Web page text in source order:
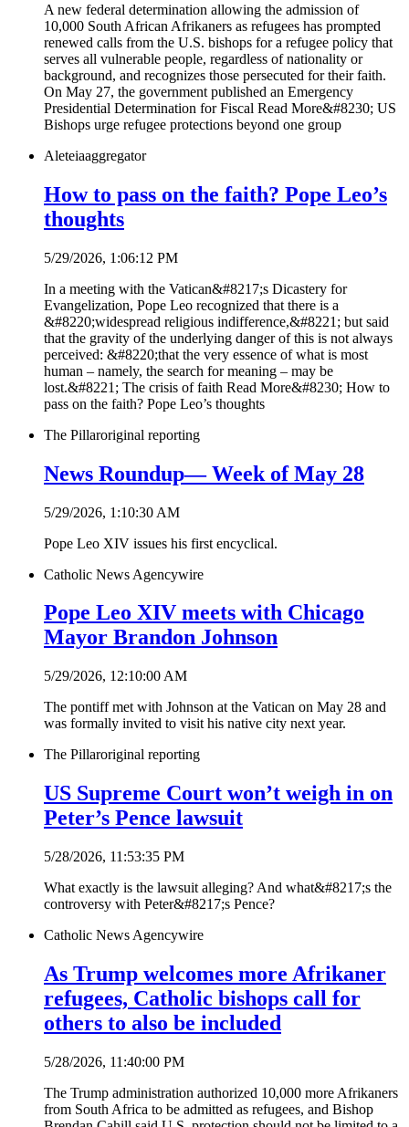
A new federal determination allowing the admission of
10,000 South African Afrikaners as refugees has prompted
renewed calls from the U.S. bishops for a refugee policy that
serves all vulnerable people, regardless of nationality or
background, and recognizes those persecuted for their faith.
On May 27, the government published an Emergency
Presidential Determination for Fiscal Read More&#8230; US
Bishops urge refugee protections beyond one group
Aleteiaaggregator
How to pass on the faith? Pope Leo’s
thoughts
5/29/2026, 1:06:12 PM
In a meeting with the Vatican&#8217;s Dicastery for
Evangelization, Pope Leo recognized that there is a
&#8220;widespread religious indifference,&#8221; but said
that the gravity of the underlying danger of this is not always
perceived: &#8220;that the very essence of what is most
human – namely, the search for meaning – may be
lost.&#8221; The crisis of faith Read More&#8230; How to
pass on the faith? Pope Leo’s thoughts
The Pillaroriginal reporting
News Roundup— Week of May 28
5/29/2026, 1:10:30 AM
Pope Leo XIV issues his first encyclical.
Catholic News Agencywire
Pope Leo XIV meets with Chicago
Mayor Brandon Johnson
5/29/2026, 12:10:00 AM
The pontiff met with Johnson at the Vatican on May 28 and
was formally invited to visit his native city next year.
The Pillaroriginal reporting
US Supreme Court won’t weigh in on
Peter’s Pence lawsuit
5/28/2026, 11:53:35 PM
What exactly is the lawsuit alleging? And what&#8217;s the
controversy with Peter&#8217;s Pence?
Catholic News Agencywire
As Trump welcomes more Afrikaner
refugees, Catholic bishops call for
others to also be included
5/28/2026, 11:40:00 PM
The Trump administration authorized 10,000 more Afrikaners
from South Africa to be admitted as refugees, and Bishop